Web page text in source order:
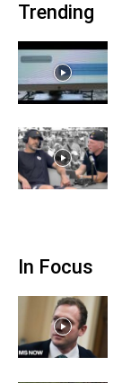
Trending
In Focus